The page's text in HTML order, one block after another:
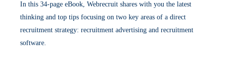
In this 34-page eBook, Webrecruit shares with you the latest
thinking and top tips focusing on two key areas of a direct
recruitment strategy: recruitment advertising and recruitment
software.